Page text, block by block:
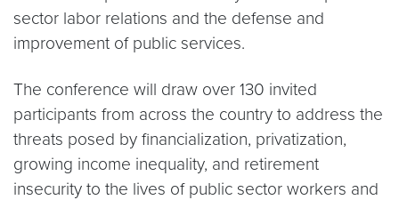
sector labor relations and the defense and
improvement of public services.
The conference will draw over 130 invited
participants from across the country to address the
threats posed by financialization, privatization,
growing income inequality, and retirement
insecurity to the lives of public sector workers and